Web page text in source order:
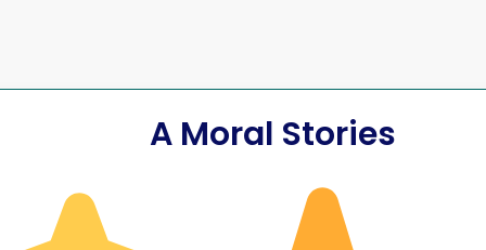
A Moral Stories
Axe of